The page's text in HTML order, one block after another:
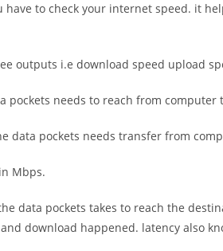
to check your internet speed. it
outputs i.e download speed upload
pockets needs to reach from computer
data pockets needs transfer from
Mbps.
data pockets takes to reach the
download happened. latency also